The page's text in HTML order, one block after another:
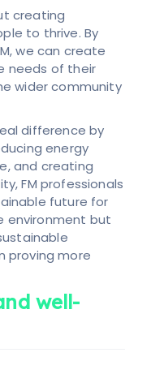
creating
to thrive. By
we can create
needs of their
wider community
difference by
energy
and creating
FM professionals
future for
environment but
proving more
well-